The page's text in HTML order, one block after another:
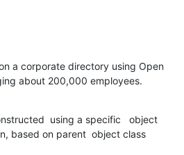
a corporate directory using Open
about 200,000 employees.
using a specific   object
based on parent  object class